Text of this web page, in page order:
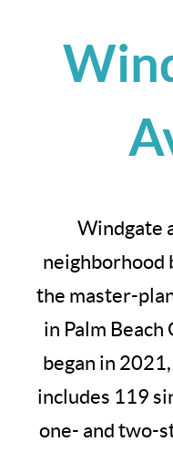
Windgate
neighborhood
the master-
in Palm
began in
includes 119
one- and two-